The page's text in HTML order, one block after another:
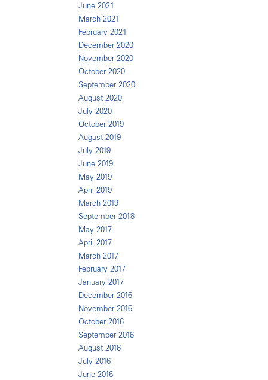
June 2021
March 2021
February 2021
December 2020
November 2020
October 2020
September 2020
August 2020
July 2020
October 2019
August 2019
July 2019
June 2019
May 2019
April 2019
March 2019
September 2018
May 2017
April 2017
March 2017
February 2017
January 2017
December 2016
November 2016
October 2016
September 2016
August 2016
July 2016
June 2016